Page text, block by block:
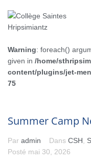
Warning: foreach()
given in /home/
content/plugins/jet-
75
Summer Camp
Par admin Dans CSH
Posté mai 30, 2026